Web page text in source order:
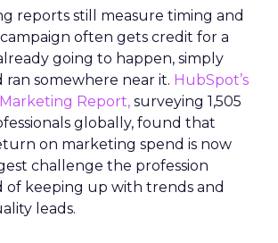
reports still measure timing and
often gets credit for a
going to happen, simply
ran somewhere near it. HubSpot’s
Report, surveying 1,505
globally, found that
on marketing spend is now
challenge the profession
of keeping up with trends and
leads.